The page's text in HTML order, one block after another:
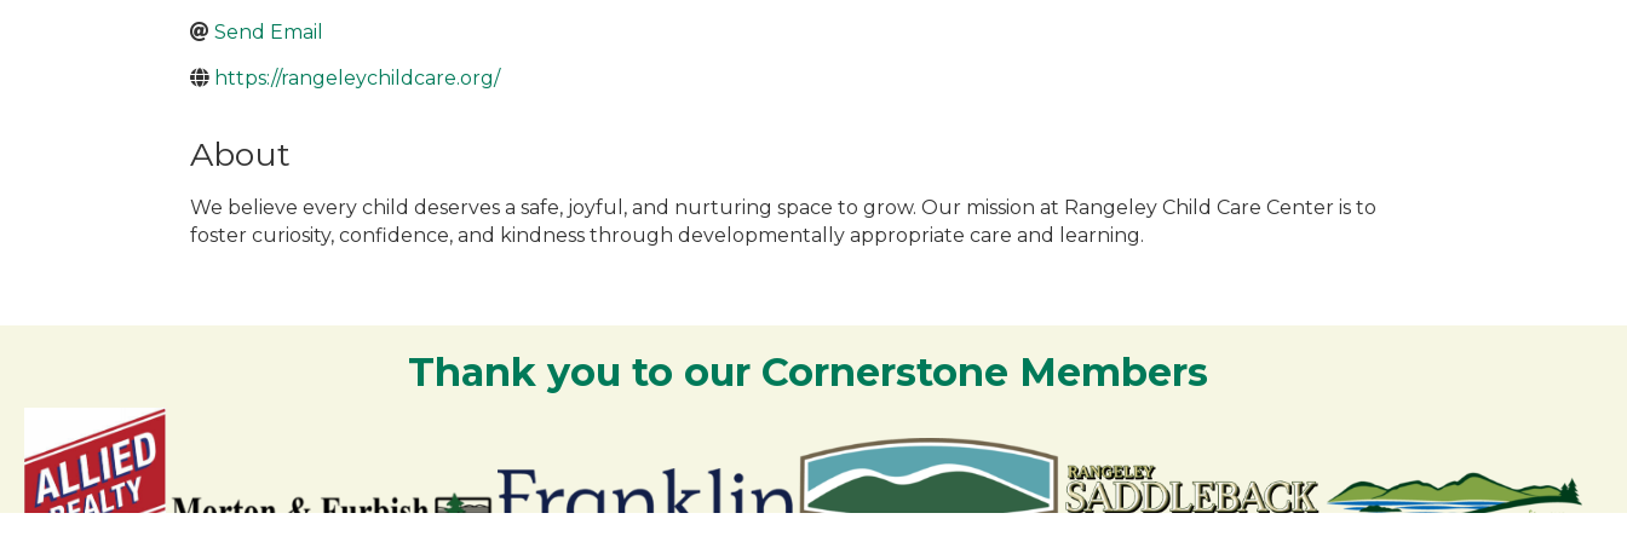
Send Email
https://rangeleychildcare.org/
About
We believe every child deserves a safe, joyful, and nurturing space to grow. Our mission at Rangeley Child Care Center is to
foster curiosity, confidence, and kindness through developmentally appropriate care and learning.
Thank you to our Cornerstone Members